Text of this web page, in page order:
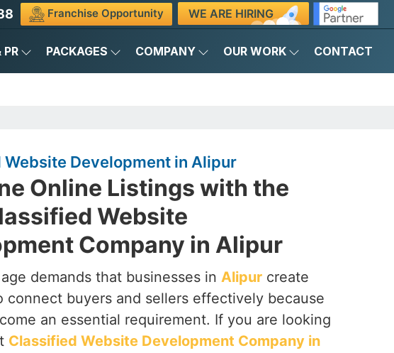
Franchise Opportunity WE ARE HIRING
PR PACKAGES COMPANY OUR WORK CONTACT
Website Development in Alipur
Online Listings with the
Website
Company in Alipur
demands that businesses in Alipur create
connect buyers and sellers effectively because
an essential requirement. If you are looking
Classified Website Development Company in